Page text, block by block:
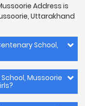
Address is
Uttarakhand
School,
Mussoorie